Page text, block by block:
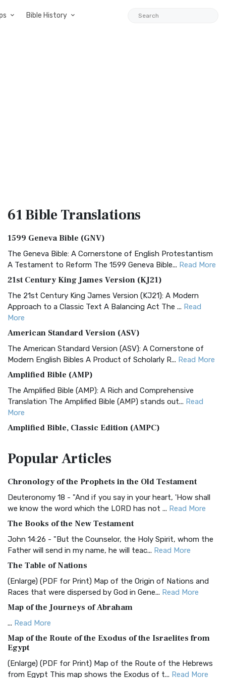
Bible History
61 BibleTranslations
1599 Geneva Bible (GNV)
The Geneva Bible: A Cornerstone of English Protestantism
A Testament to Reform The 1599 Geneva Bible... Read More
21st Century King James Version (KJ21)
The 21st Century King James Version (KJ21): A Modern
Approach to a Classic Text A Balancing Act The ... Read
More
American Standard Version (ASV)
The American Standard Version (ASV): A Cornerstone of
Modern English Bibles A Product of Scholarly R... Read More
Amplified Bible (AMP)
The Amplified Bible (AMP): A Rich and Comprehensive
Translation The Amplified Bible (AMP) stands out... Read
More
Amplified Bible, Classic Edition (AMPC)
Treasure The Amplified Bible, Classic Editio...
The Authorized (King James) Version (AKJV): A Timeless
Classic The Authorized King James Version (AK...Read More
BRG Bible (BRG)
The BRG Bible: A Colorful Approach to Scripture A Unique
Visual Experience The BRG Bible, an acronym...Read More
Christian Standard Bible (CSB)
The Christian Standard Bible (CSB): A Balance of Accuracy
and Readability The Christian Standard Bib... Read More
Common English Bible (CEB)
The Common English Bible (CEB): A Translation for
Everyone The Common English Bible (CEB) is a conte...
More
Complete Jewish Bible (CJB)
The Complete Jewish Bible (CJB): A Jewish Perspective on
Scripture The Complete Jewish Bible (CJB) i...Read More
PopularArticles
Chronology of the Prophets in the Old Testament
Deuteronomy 18 - "And if you say in your heart, 'How shall
we know the word which the LORD has not ... Read More
The Books of the New Testament
John 14:26 - "But the Counselor, the Holy Spirit, whom the
Father will send in my name, he will teac... Read More
The Table of Nations
(Enlarge) (PDF for Print) Map of the Origin of Nations and
Races that were dispersed by God in Gene... Read More
Map of the Journeys of Abraham
... Read More
Map of the Route of the Exodus of the Israelites from
Egypt
(Enlarge) (PDF for Print) Map of the Route of the Hebrews
from Egypt This map shows the Exodus of t... Read More